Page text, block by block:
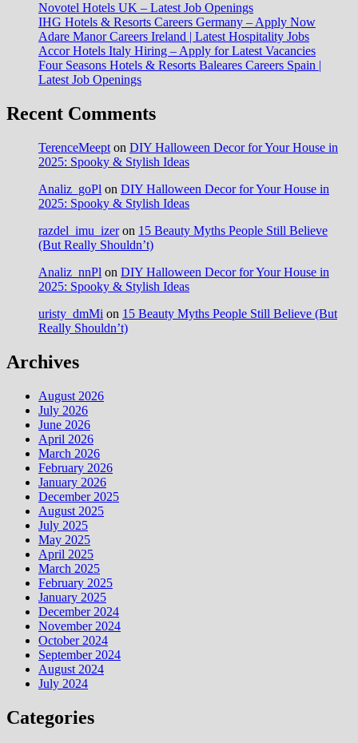
Novotel Hotels UK – Latest Job Openings
IHG Hotels & Resorts Careers Germany – Apply Now
Adare Manor Careers Ireland | Latest Hospitality Jobs
Accor Hotels Italy Hiring – Apply for Latest Vacancies
Four Seasons Hotels & Resorts Baleares Careers Spain |
Latest Job Openings
Recent Comments
TerenceMeept on DIY Halloween Decor for Your House in
2025: Spooky & Stylish Ideas
Analiz_goPl on DIY Halloween Decor for Your House in
2025: Spooky & Stylish Ideas
razdel_imu_izeron 15 Beauty Myths People Still Believe
(But Really Shouldn’t)
Analiz_nnPl on DIY Halloween Decor for Your House in
2025: Spooky & Stylish Ideas
uristy_dmMi on 15 Beauty Myths People Still Believe (But
Really Shouldn’t)
Archives
August 2026
July 2026
June 2026
April 2026
March 2026
February 2026
January 2026
December 2025
August 2025
July 2025
May 2025
April 2025
March 2025
February 2025
January 2025
December 2024
November 2024
October 2024
September 2024
August 2024
July 2024
Categories